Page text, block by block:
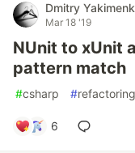
Dmitry
Mar 18 '19
NUnit to xUnit
pattern match
#csharp #refactoring
6